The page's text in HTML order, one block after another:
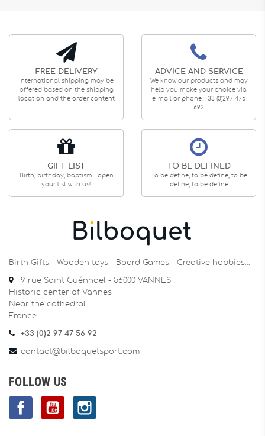
FREE DELIVERY
International shipping may be
offered based on the shipping
location and the order content
ADVICE AND SERVICE
We know our products and may
help you make your choice via
e-mail or phone: +33 (0)297 475
692
GIFT LIST
Birth, birthday, baptism... open
your list with us!
TO BE DEFINED
To be define, to be define, to be
define, to be define
Birth Gifts | Wooden toys | Board Games | Creative hobbies…
9 rue Saint Guénhaël - 56000 VANNES
Historic center of Vannes
Near the cathedral
France
+33 (0)2 97 47 56 92
contact@bilboquetsport.com
FOLLOW US
FacebookYouTube